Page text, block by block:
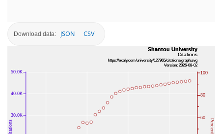
Download data: JSON CSV